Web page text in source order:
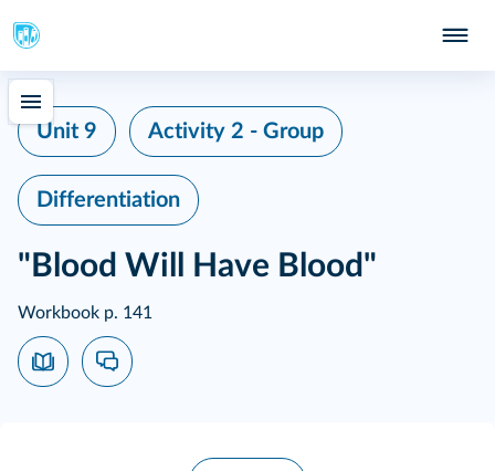
Unit 9 Activity 2 - Group
Differentiation
"Blood Will Have Blood"
Workbook p. 141